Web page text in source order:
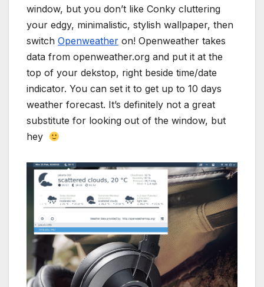
window, but you don’t like Conky cluttering
your edgy, minimalistic, stylish wallpaper, then
switch Openweather on! Openweather takes
data from openweather.org and put it at the
top of your dekstop, right beside time/date
indicator. You can set it to get up to 10 days
weather forecast. It’s definitely not a great
substitute for looking out of the window, but
hey